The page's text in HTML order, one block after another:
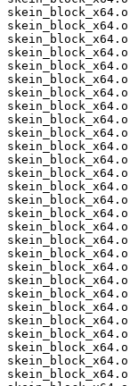
skein_block_x64.o
skein_block_x64.o
skein_block_x64.o
skein_block_x64.o
skein_block_x64.o
skein_block_x64.o
skein_block_x64.o
skein_block_x64.o
skein_block_x64.o
skein_block_x64.o
skein_block_x64.o
skein_block_x64.o
skein_block_x64.o
skein_block_x64.o
skein_block_x64.o
skein_block_x64.o
skein_block_x64.o
skein_block_x64.o
skein_block_x64.o
skein_block_x64.o
skein_block_x64.o
skein_block_x64.o
skein_block_x64.o
skein_block_x64.o
skein_block_x64.o
skein_block_x64.o
skein_block_x64.o
skein_block_x64.o